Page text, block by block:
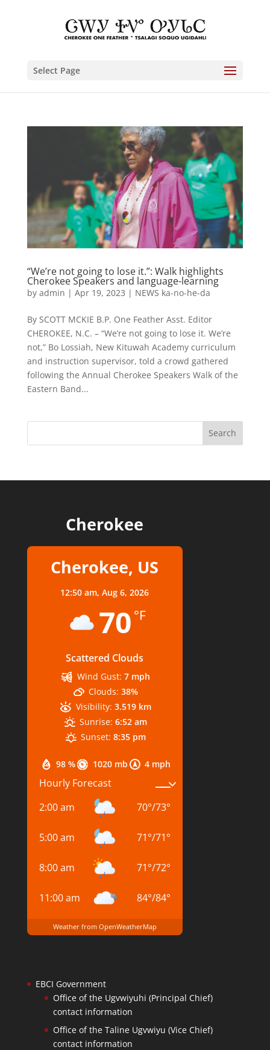
Select Page
“We’re not going to lose it.”: Walk highlights
Cherokee Speakers and language-learning
by admin | Apr 19, 2023 | NEWS ka-no-he-da
By SCOTT MCKIE B.P. One Feather Asst. Editor
CHEROKEE, N.C. – “We’re not going to lose it. We’re
not,” Bo Lossiah, New Kituwah Academy curriculum
and instruction supervisor, told a crowd gathered
following the Annual Cherokee Speakers Walk of the
Eastern Band...
Cherokee
Cherokee, US
12:50 am,Aug 6, 2026
70 °F
Scattered Clouds
98 % 1020 mb 4 mph
Wind Gust: 7 mph
Clouds: 38%
Visibility: 3.519 km
Sunrise: 6:52 am
Sunset: 8:35 pm
Hourly Forecast
2:00 am
70°/73°
5:00 am 71°/71°
8:00 am 71°/72°
11:00 am 84°/84°
Weather from OpenWeatherMap
EBCI Government
Office of the Ugvwiyuhi (Principal Chief)
contact information
Office of the Taline Ugvwiyu (Vice Chief)
contact information